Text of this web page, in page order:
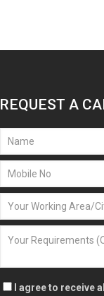
REQUEST A
I agree to receive